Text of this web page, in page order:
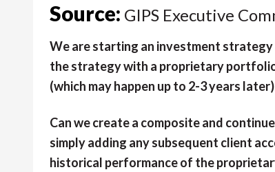
Source: GIPS Executive
We are starting an investment
the strategy with a proprietary
(which may happen up to 2-3 years
Can we create a composite and
simply adding any subsequent client
historical performance of the